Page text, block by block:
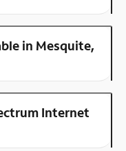
in Mesquite,
Internet